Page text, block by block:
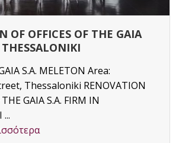
OF OFFICES OF THE GAIA
S.A. MELETON Area:
Thessaloniki RENOVATION
THE GAIA S.A. FIRM IN